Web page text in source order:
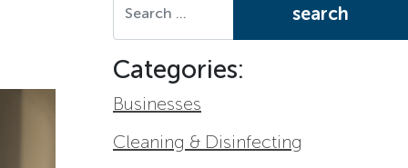
Categories:
Businesses
Cleaning & Disinfecting